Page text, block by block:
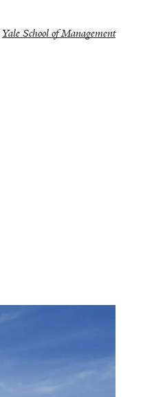
Yale School of Management